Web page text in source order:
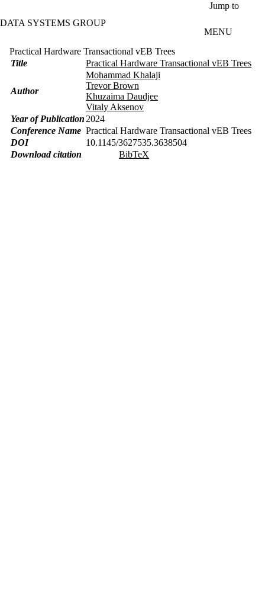
Jump to
DATA SYSTEMS GROUP
MENU
Practical Hardware Transactional vEB Trees
Title
Practical Hardware Transactional vEB Trees
Author
Mohammad Khalaji
Trevor Brown
Khuzaima Daudjee
Vitaly Aksenov
Year of Publication 2024
Conference Name Practical Hardware Transactional vEB Trees
DOI
10.1145/3627535.3638504
Download citation
BibTeX